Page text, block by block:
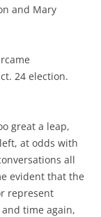
and Mary
24 election.
great a leap,
at odds with
all
evident that the
represent
and time again,